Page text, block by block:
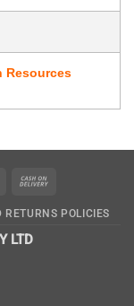
Resources
MasterCard
Delivery
POLICIES
LTD